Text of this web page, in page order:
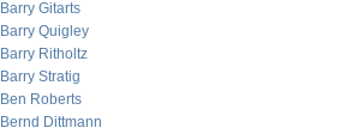
Barry Gitarts
Barry Quigley
Barry Ritholtz
Barry Stratig
Ben Roberts
Bernd Dittmann